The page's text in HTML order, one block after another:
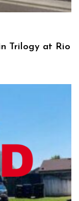
Trilogy at Rio